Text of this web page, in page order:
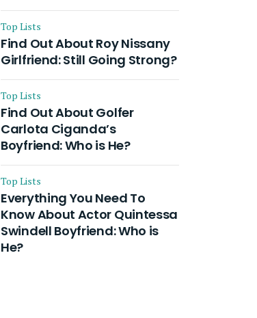
Top Lists
Find Out About Roy Nissany
Girlfriend: Still Going Strong?
Top Lists
Find Out About Golfer
Carlota Ciganda’s
Boyfriend: Who is He?
Top Lists
Everything You Need To
Know About Actor Quintessa
Swindell Boyfriend: Who is
He?